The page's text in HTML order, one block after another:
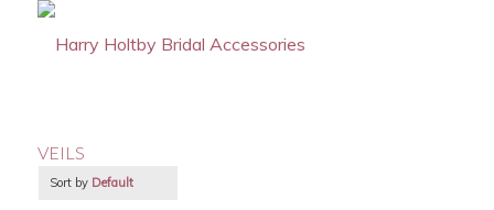
VEILS
Sort by Default